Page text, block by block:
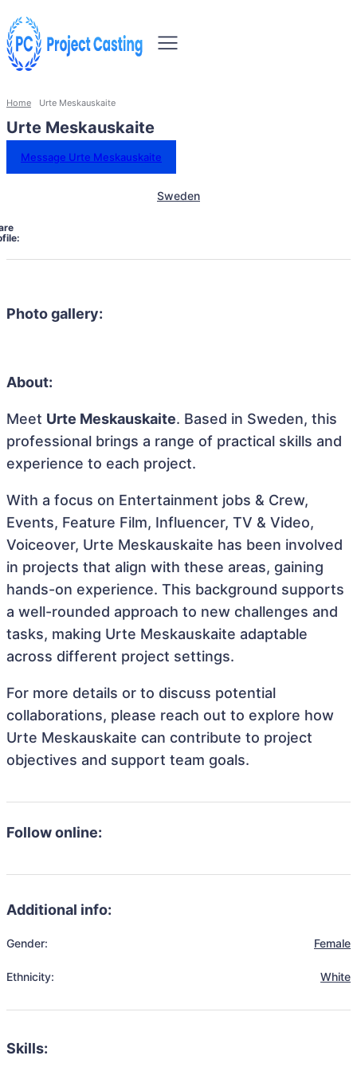
Home Urte Meskauskaite
Urte Meskauskaite
Message Urte Meskauskaite
Sweden
Photo gallery:
About:
Meet Urte Meskauskaite. Based in Sweden, this
professional brings a range of practical skills and
experience to each project.
With a focus on Entertainment jobs & Crew,
Events, Feature Film, Influencer, TV & Video,
Voiceover, Urte Meskauskaite has been involved
in projects that align with these areas, gaining
hands-on experience. This background supports
a well-rounded approach to new challenges and
tasks, making Urte Meskauskaite adaptable
across different project settings.
For more details or to discuss potential
collaborations, please reach out to explore how
Urte Meskauskaite can contribute to project
objectives and support team goals.
Follow online:
Additional info:
Gender: Female
Ethnicity: White
Skills: